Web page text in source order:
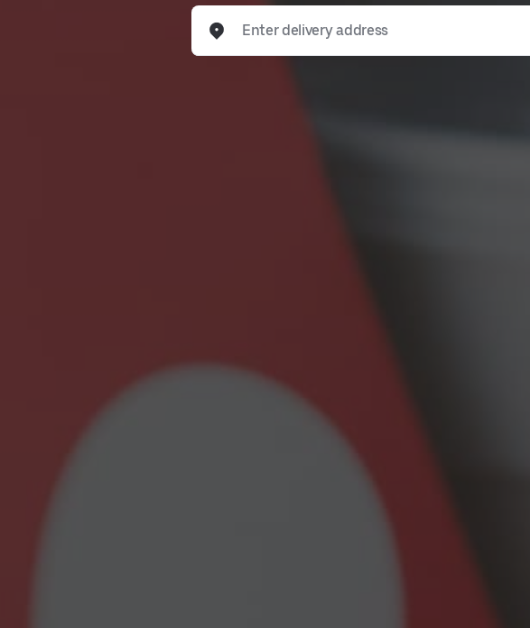
Enter delivery address